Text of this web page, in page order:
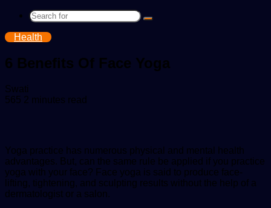
Search
Health
6 Benefits Of Face Yoga
Swati
an
565 2 minutes read
Yoga practice has numerous physical and mental health
advantages. But, can the same rule be applied if you practice
yoga with your face? Face yoga is said to produce face-
lifting, tightening, and sculpting results without the help of a
dermatologist or a salon.